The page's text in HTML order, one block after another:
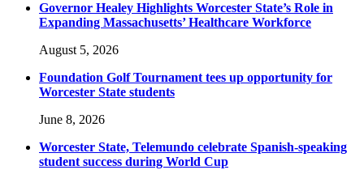
Governor Healey Highlights Worcester State’s Role in
Expanding Massachusetts’ Healthcare Workforce
August 5, 2026
Foundation Golf Tournament tees up opportunity for
Worcester State students
June 8, 2026
Worcester State, Telemundo celebrate Spanish-speaking
student success during World Cup